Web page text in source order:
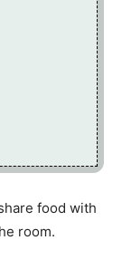
food with
room.